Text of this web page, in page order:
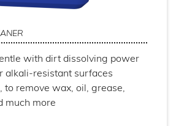
with dirt dissolving power
alkali-resistant surfaces
to remove wax, oil, grease,
much more